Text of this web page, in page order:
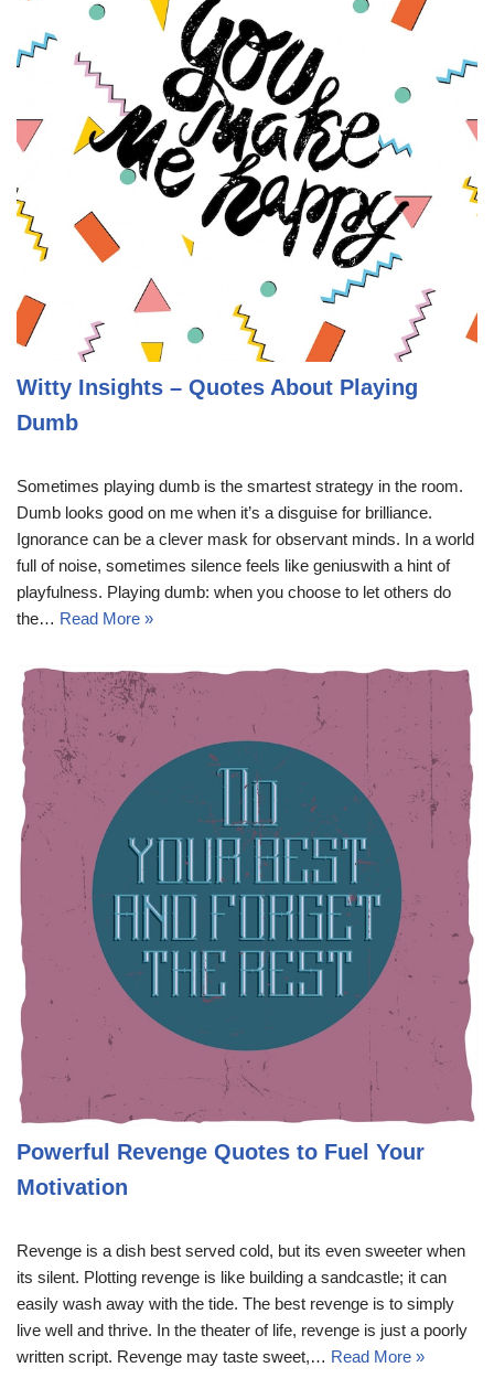
Witty Insights – Quotes About Playing
Dumb
Sometimes playing dumb is the smartest strategy in the room.
Dumb looks good on me when it’s a disguise for brilliance.
Ignorance can be a clever mask for observant minds. In a world
full of noise, sometimes silence feels like geniuswith a hint of
playfulness. Playing dumb: when you choose to let others do
the… Read More »
Powerful Revenge Quotes to Fuel Your
Motivation
Revenge is a dish best served cold, but its even sweeter when
its silent. Plotting revenge is like building a sandcastle; it can
easily wash away with the tide. The best revenge is to simply
live well and thrive. In the theater of life, revenge is just a poorly
written script. Revenge may taste sweet,… Read More »